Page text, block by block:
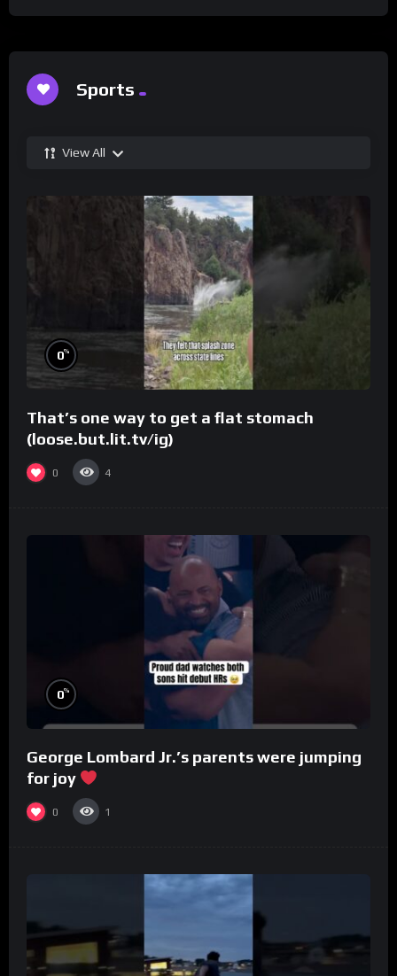
Sports
View All
0%
That’s one way to get a flat stomach
(loose.but.lit.tv/ig)
0 4
0%
George Lombard Jr.’s parents were jumping
for joy
0 1